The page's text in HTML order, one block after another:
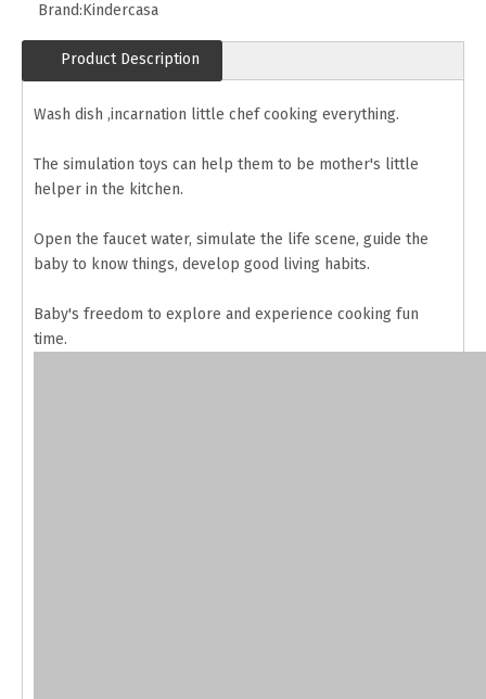
Brand:Kindercasa
Product Description
Wash dish ,incarnation little chef cooking everything.
The simulation toys can help them to be mother's little
helper in the kitchen.
Open the faucet water, simulate the life scene, guide the
baby to know things, develop good living habits.
Baby's freedom to explore and experience cooking fun
time.